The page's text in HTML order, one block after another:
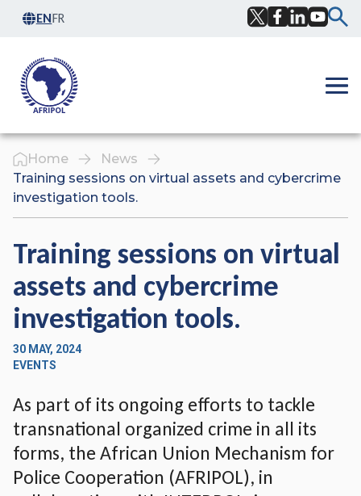
Skip to content
ENFR
Home
News
Training sessions on virtual assets and cybercrime
investigation tools.
Training sessions on virtual
assets and cybercrime
investigation tools.
30 MAY, 2024
EVENTS
As part of its ongoing efforts to tackle
transnational organized crime in all its
forms, the African Union Mechanism for
Police Cooperation (AFRIPOL), in